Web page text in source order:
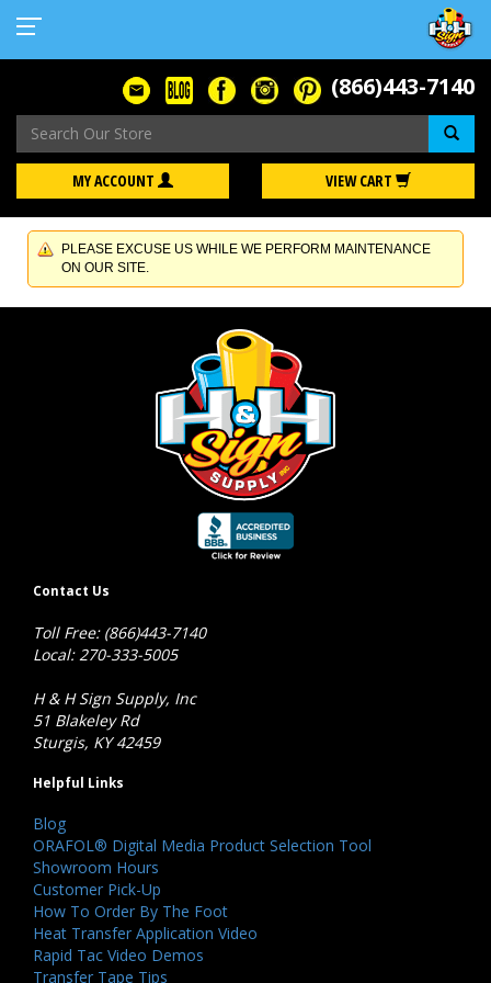
(866)443-7140
MY ACCOUNT VIEW CART
PLEASE EXCUSE US WHILE WE PERFORM MAINTENANCE
ON OUR SITE.
Contact Us
Toll Free: (866)443-7140
Local: 270-333-5005
H & H Sign Supply, Inc
51 Blakeley Rd
Sturgis, KY 42459
Helpful Links
Blog
ORAFOL® Digital Media Product Selection Tool
Showroom Hours
Customer Pick-Up
How To Order By The Foot
Heat Transfer Application Video
Rapid Tac Video Demos
Transfer Tape Tips